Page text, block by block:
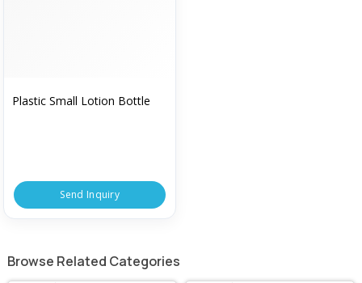
Plastic Small Lotion Bottle
Send Inquiry
Browse Related Categories